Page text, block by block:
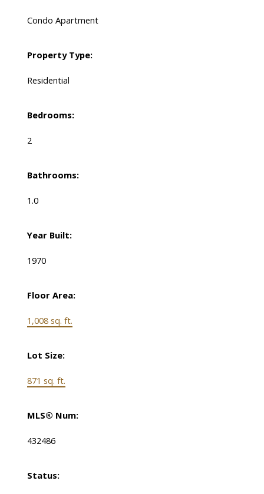
Condo Apartment
Property Type:
Residential
Bedrooms:
2
Bathrooms:
1.0
Year Built:
1970
Floor Area:
1,008 sq. ft.
Lot Size:
871 sq. ft.
MLS® Num:
432486
Status: